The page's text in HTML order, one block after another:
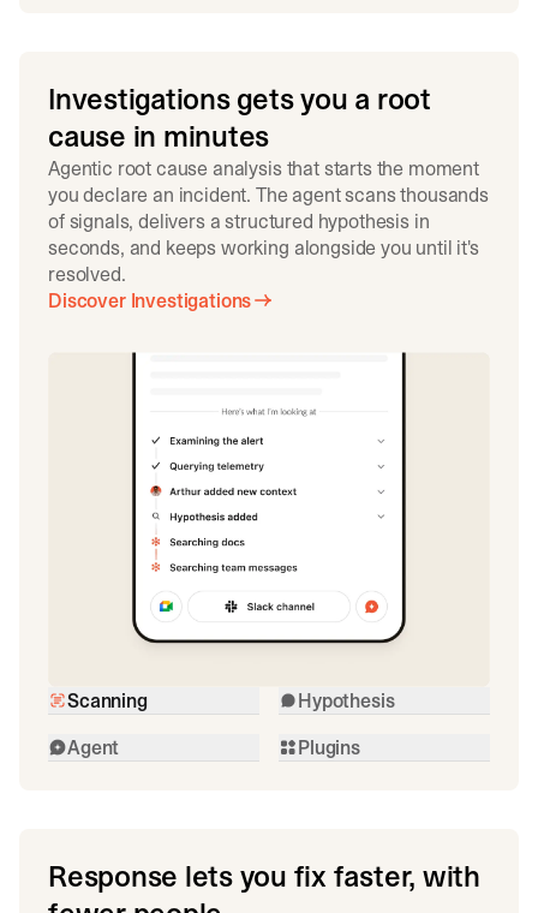
Investigations gets you a root
cause in minutes
Agentic root cause analysis that starts the moment
you declare an incident. The agent scans thousands
of signals, delivers a structured hypothesis in
seconds, and keeps working alongside you until it's
resolved.
Discover Investigations
Scanning
Hypothesis
Agent
Plugins
Response lets you fix faster, with